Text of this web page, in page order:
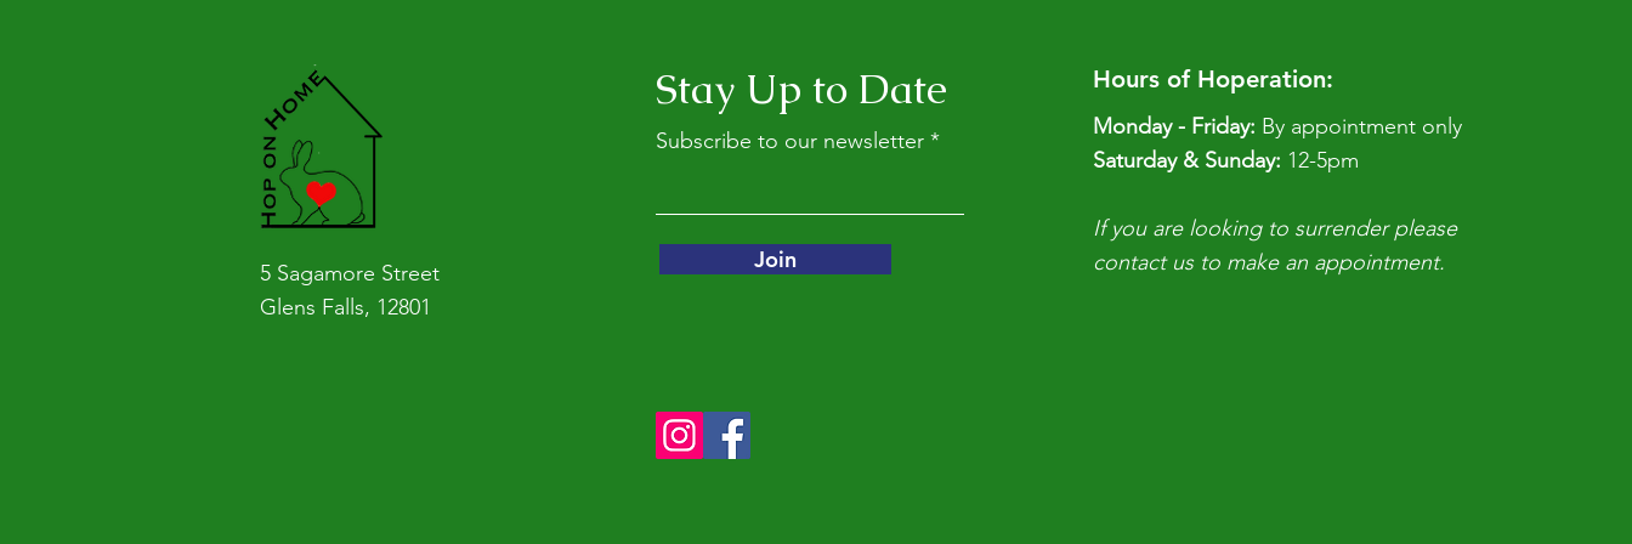
5 Sagamore Street
Glens Falls, 12801
Stay Up to Date
Subscribe to our newsletter
Join
Hours of Hoperation:
Monday - Friday: By appointment only
​​Saturday & Sunday: 12-5pm
If you are looking to surrender please
contact us to make an appointment.